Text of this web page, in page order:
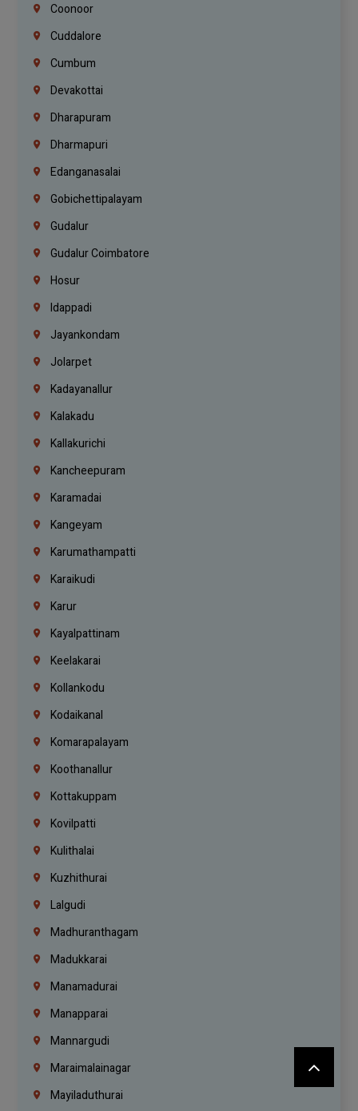
Coonoor
Cuddalore
Cumbum
Devakottai
Dharapuram
Dharmapuri
Edanganasalai
Gobichettipalayam
Gudalur
Gudalur Coimbatore
Hosur
Idappadi
Jayankondam
Jolarpet
Kadayanallur
Kalakadu
Kallakurichi
Kancheepuram
Karamadai
Kangeyam
Karumathampatti
Karaikudi
Karur
Kayalpattinam
Keelakarai
Kollankodu
Kodaikanal
Komarapalayam
Koothanallur
Kottakuppam
Kovilpatti
Kulithalai
Kuzhithurai
Lalgudi
Madhuranthagam
Madukkarai
Manamadurai
Manapparai
Mannargudi
Maraimalainagar
Mayiladuthurai